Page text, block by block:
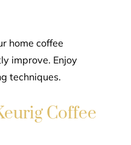
home coffee
improve. Enjoy
techniques.
Coffee